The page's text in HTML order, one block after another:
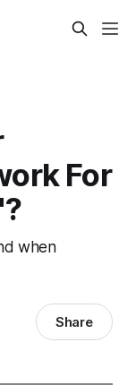
For
when
Share